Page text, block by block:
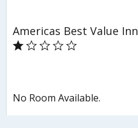
Americas Best Value Inn
No Room Available.